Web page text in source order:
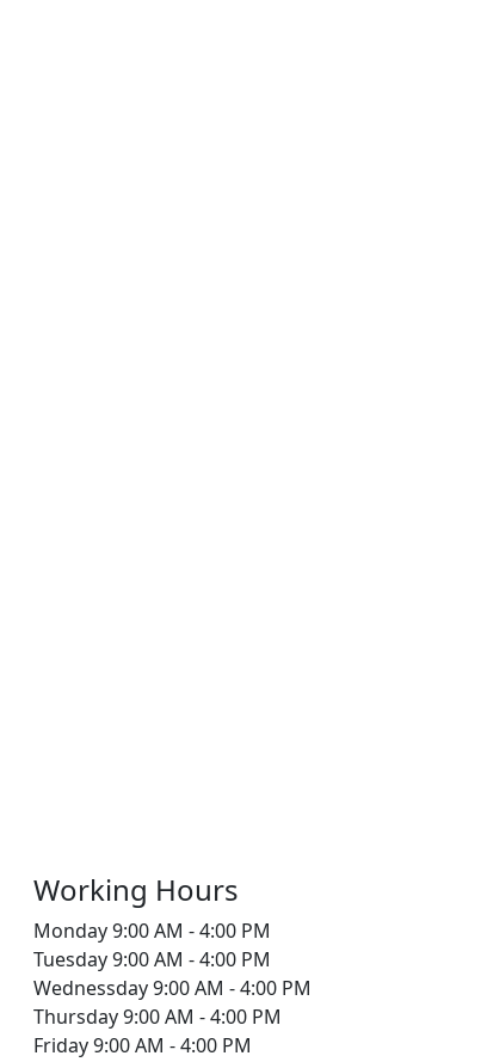
Working Hours
Monday9:00 AM - 4:00 PM
Tuesday9:00 AM - 4:00 PM
Wednessday9:00 AM - 4:00 PM
Thursday9:00 AM - 4:00 PM
Friday9:00 AM - 4:00 PM